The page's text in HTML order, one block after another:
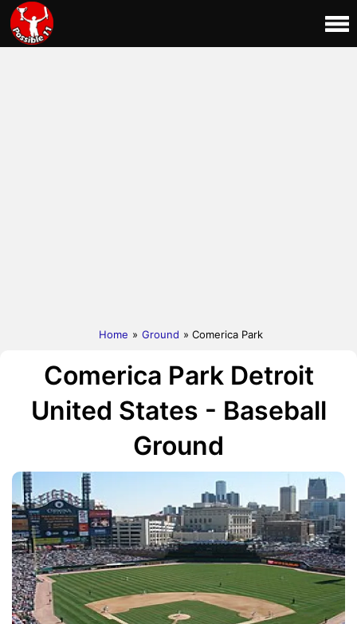
Home » Ground » Comerica Park
Comerica Park Detroit
United States - Baseball
Ground